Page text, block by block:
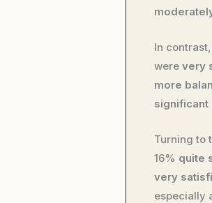
In
were very
more
significant
Turning to
16% quite
very
especially